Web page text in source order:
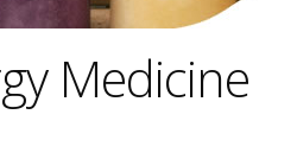
Medicine